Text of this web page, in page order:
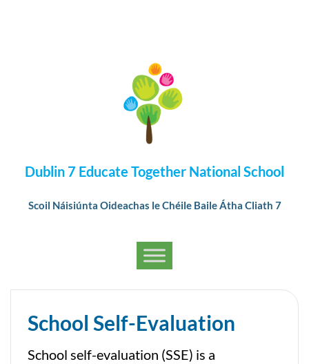
Dublin 7 Educate Together National School
Scoil Náisiúnta Oideachas le Chéile Baile Átha Cliath 7
School Self-Evaluation
School self-evaluation (SSE) is a